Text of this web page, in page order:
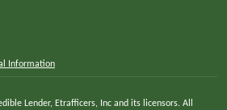
Information
Lender, Etrafficers, Inc and its licensors. All